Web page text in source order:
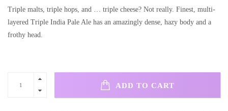
Triple malts, triple hops, and … triple cheese? Not really. Finest, multi-
layered Triple India Pale Ale has an amazingly dense, hazy body and a
frothy head.
ADD TO CART